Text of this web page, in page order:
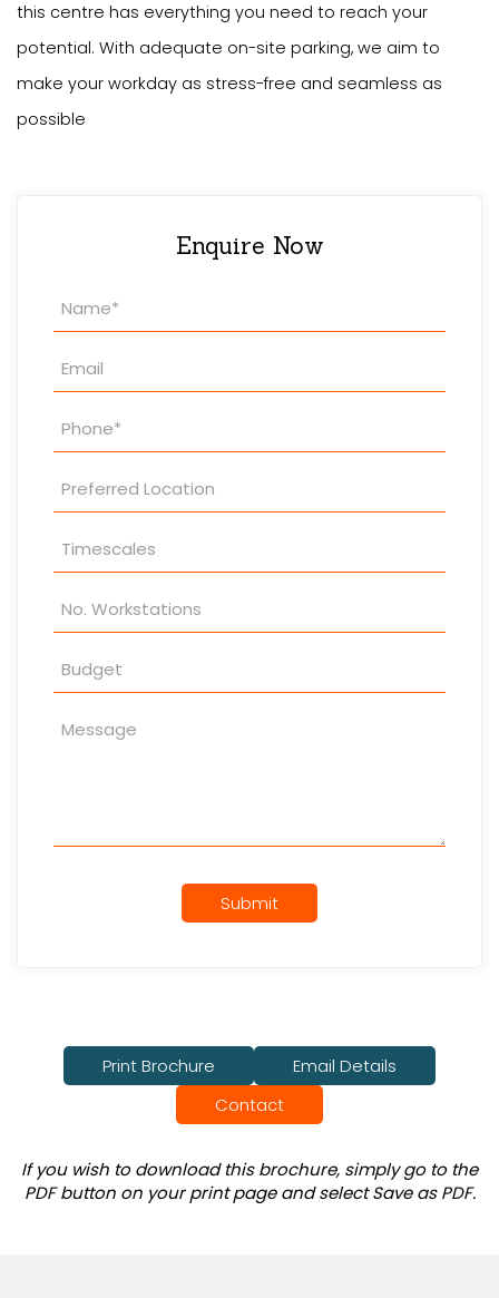
this centre has everything you need to reach your
potential. With adequate on-site parking, we aim to
make your workday as stress-free and seamless as
possible
Enquire Now
Property
Enquiry
Submit
Print Brochure
Email Details
Contact
If you wish to download this brochure, simply go to the
PDF button on your print page and select Save as PDF.